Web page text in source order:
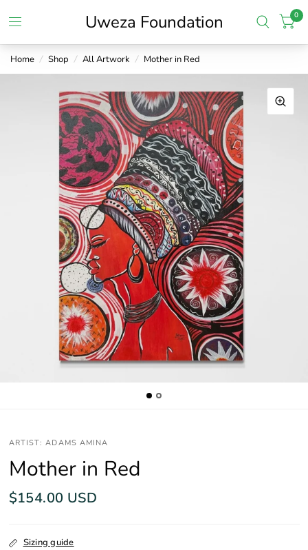
Uweza Foundation 0
Home / Shop / All Artwork / Mother in Red
ARTIST: ADAMS AMINA
Mother in Red
$154.00 USD
Sizing guide